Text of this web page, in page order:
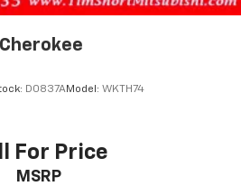
D0837AModel: WKTH74
For Price
MSRP